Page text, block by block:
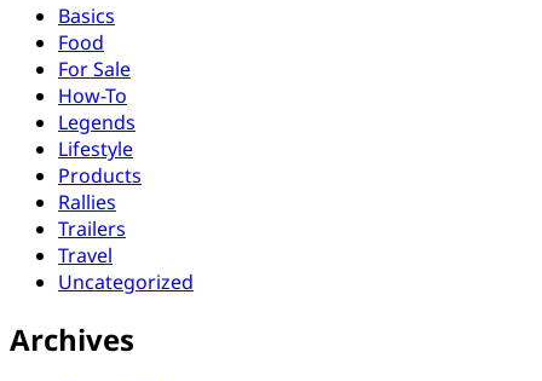
Basics
Food
For Sale
How-To
Legends
Lifestyle
Products
Rallies
Trailers
Travel
Uncategorized
Archives